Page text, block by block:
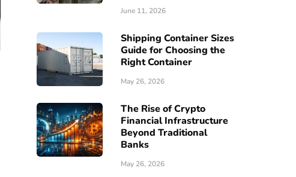
June 11, 2026
Shipping Container Sizes
Guide for Choosing the
Right Container
May 26, 2026
The Rise of Crypto
Financial Infrastructure
Beyond Traditional
Banks
May 26, 2026